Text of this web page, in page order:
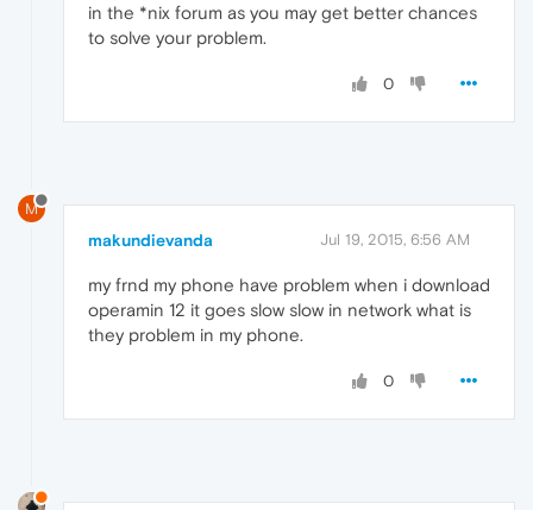
in the *nix forum as you may get better chances
to solve your problem.
0
M
makundievanda Jul 19, 2015, 6:56 AM
my frnd my phone have problem when i download
operamin 12 it goes slow slow in network what is
they problem in my phone.
0